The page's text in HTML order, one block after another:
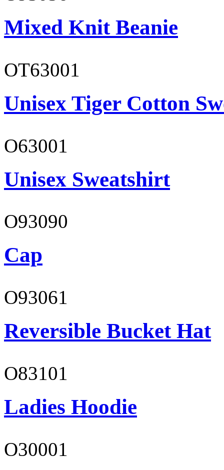
Mixed Knit Beanie
OT63001
Unisex Tiger Cotton
O63001
Unisex Sweatshirt
O93090
Cap
O93061
Reversible Bucket Hat
O83101
Ladies Hoodie
O30001